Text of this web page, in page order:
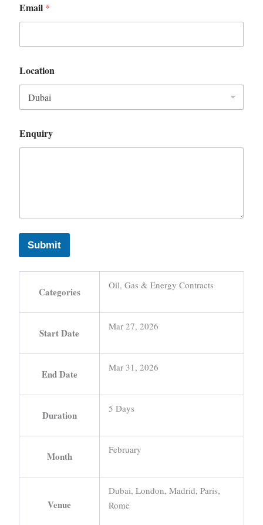
Email *
Location
Enquiry
Submit
Categories
Oil, Gas & Energy Contracts
Start Date
Mar 27, 2026
End Date
Mar 31, 2026
Duration
5 Days
Month
February
Venue
Dubai, London, Madrid, Paris,
Rome